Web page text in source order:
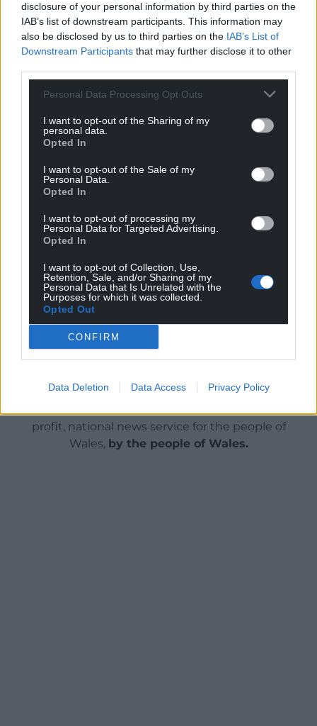
disclosure of your personal information by third parties on the
IAB’s list of downstream participants. This information may
also be disclosed by us to third parties on the IAB’s List of
Downstream Participants that may further disclose it to other
Personal Data Processing Opt Outs
I want to opt-out of the Sharing of my
personal data.
Opted In
I want to opt-out of the Sale of my
Personal Data.
Opted In
I want to opt-out of processing my
Personal Data for Targeted Advertising.
Opted In
I want to opt-out of Collection, Use,
Retention, Sale, and/or Sharing of my
Personal Data that Is Unrelated with the
Purposes for which it was collected.
Opted Out
CONFIRM
Data Deletion Data Access Privacy Policy
on the landscape setting of the county borough
and the character of the Merthyr Tydfil Landscape of
Outstanding Historic Interest with a direct impact
on the Merthyr West Flank SLA (Special Landscape
Area).
potential economic and social benefits including
employment creation, significant private
not outweigh the harm identified to the important
ecological and landscape value of the site.”
It is due to go before Merthyr Tydfil Council’s
planning committee on Wednesday, March 12.
Share this:
Facebook X Email
Support our Nation today
For theprice of a cup of coffee a month you
profit, national news service for the people of
Wales, by the people of Wales.